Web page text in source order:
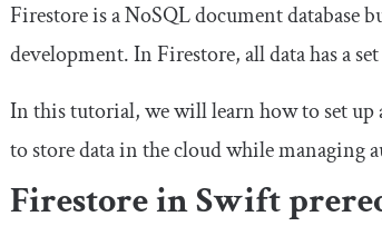
Firestore is a NoSQL document database
development. In Firestore, all data has a
In this tutorial, we will learn how to set
to store data in the cloud while managing
Firestore in Swift